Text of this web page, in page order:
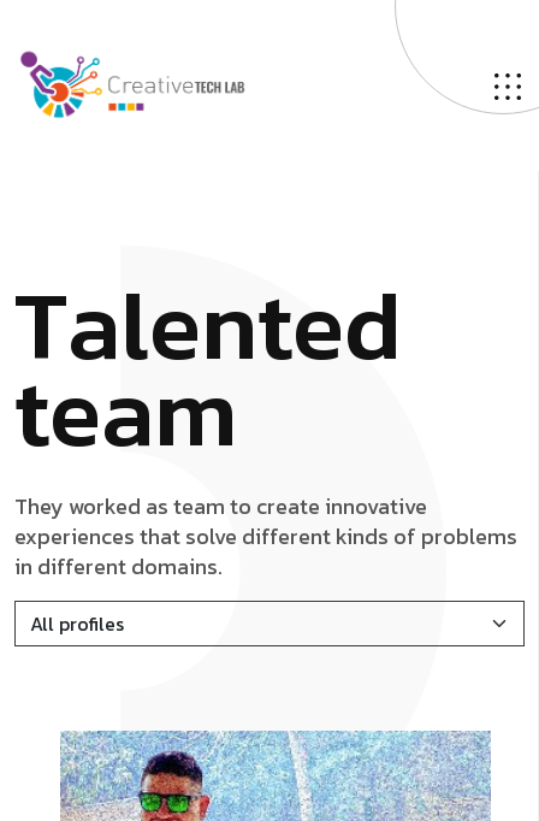
Talented
team
They worked as team to create innovative
experiences that solve different kinds of problems
in different domains.